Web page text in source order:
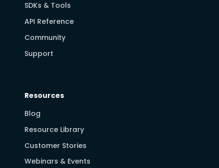
SDKs & Tools
API Reference
Community
Support
Resources
Blog
Resource Library
Customer Stories
Webinars & Events